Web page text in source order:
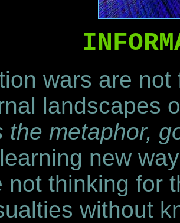
wars are
landscapes
the metaphor,
new
not thinking for
without